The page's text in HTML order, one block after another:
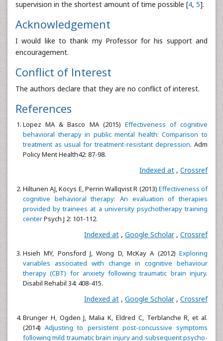
supervision in the shortest amount of time possible [4, 5].
Acknowledgement
I would like to thank my Professor for his support and
encouragement.
Conflict of Interest
The authors declare that they are no conflict of interest.
References
Lopez MA & Basco MA (2015) Effectiveness of cognitive
behavioral therapy in public mental health: Comparison to
treatment as usual for treatment-resistant depression. Adm
Policy Ment Health42: 87-98.
Indexed at , Crossref
Hiltunen AJ, Kocys E, Perrin Wallqvist R (2013) Effectiveness of
cognitive behavioral therapy: An evaluation of therapies
provided by trainees at a university psychotherapy training
centerPsych J 2: 101-112.
Indexed at , Google Scholar , Crossref
Hsieh MY, Ponsford J, Wong D, McKay A (2012) Exploring
variables associated with change in cognitive behaviour
therapy (CBT) for anxiety following traumatic brain injury.
Disabil Rehabil 34: 408-415.
Indexed at , Google Scholar , Crossref
Brunger H, Ogden J, Malia K, Eldred C, Terblanche R, et al.
(2014)Adjusting to persistent post-concussive symptoms
following mild traumatic brain injury and subsequent psycho-